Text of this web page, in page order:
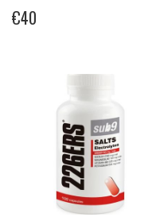
€40